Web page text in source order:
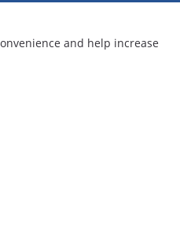
and help increase